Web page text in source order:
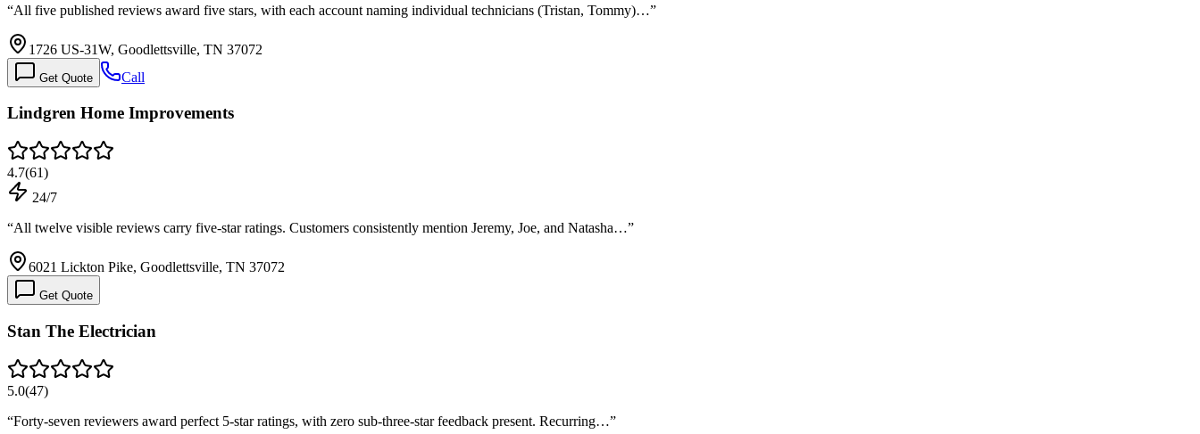
“All five published reviews award five stars, with each account naming individual technicians (Tristan, Tommy)…”
1726 US-31W, Goodlettsville, TN 37072
Get Quote Call
Lindgren Home Improvements
4.7(61)
24/7
“All twelve visible reviews carry five-star ratings. Customers consistently mention Jeremy, Joe, and Natasha…”
6021 Lickton Pike, Goodlettsville, TN 37072
Get Quote
Stan The Electrician
5.0(47)
“Forty-seven reviewers award perfect 5-star ratings, with zero sub-three-star feedback present. Recurring…”